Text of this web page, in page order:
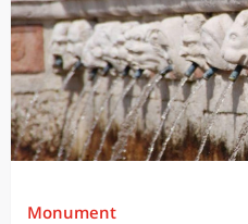
Monument